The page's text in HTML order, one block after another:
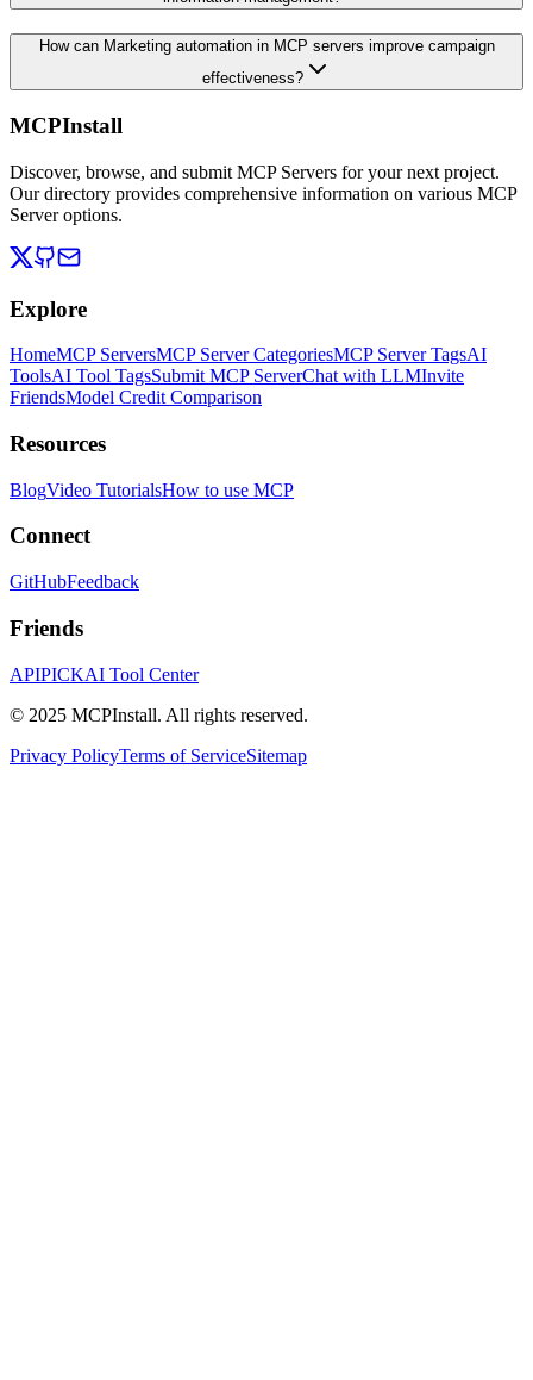
How can Marketing automation in MCP servers improve campaign
effectiveness?
MCPInstall
Discover, browse, and submit MCP Servers for your next project.
Our directory provides comprehensive information on various MCP
Server options.
Explore
HomeMCP ServersMCP Server CategoriesMCP Server TagsAI
ToolsAI Tool TagsSubmit MCP ServerChat with LLMInvite
FriendsModel Credit Comparison
Resources
BlogVideo TutorialsHow to use MCP
Connect
GitHubFeedback
Friends
APIPICKAI Tool Center
© 2025 MCPInstall. All rights reserved.
Privacy PolicyTerms of ServiceSitemap